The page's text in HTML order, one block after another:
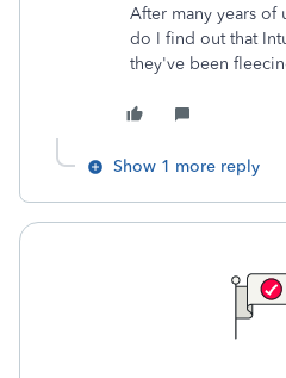
After many years of
do I find out that
they've been
Show 1 more reply